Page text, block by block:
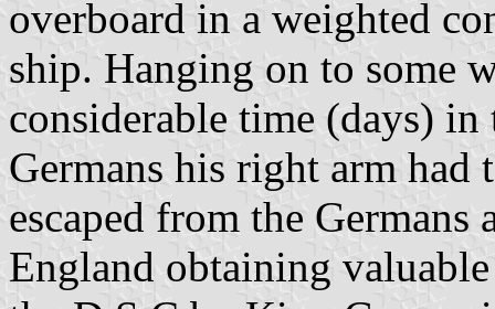
overboard in a weighted
ship. Hanging on to some
considerable time (days)
Germans his right arm had
escaped from the
England obtaining